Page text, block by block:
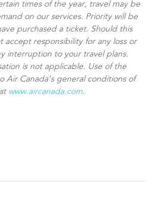
times of the year, travel may be
on our services. Priority will be
purchased a ticket. Should this
accept responsibility for any loss or
interruption to your travel plans.
is not applicable. Use of the
Air Canada’s general conditions of
www.aircanada.com.